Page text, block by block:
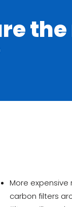
More
carbon filters